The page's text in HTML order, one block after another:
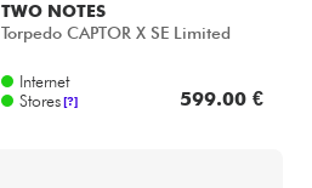
TWO NOTES
Torpedo CAPTOR X SE Limited
Internet
Stores[?] 599.00 €